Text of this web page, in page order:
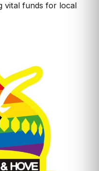
vital funds for local